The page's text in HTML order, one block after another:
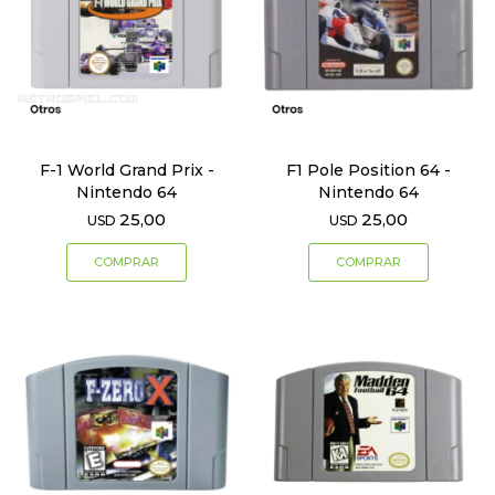
F-1 World Grand Prix -
Nintendo 64
USD 25,00
F1 Pole Position 64 -
Nintendo 64
USD 25,00